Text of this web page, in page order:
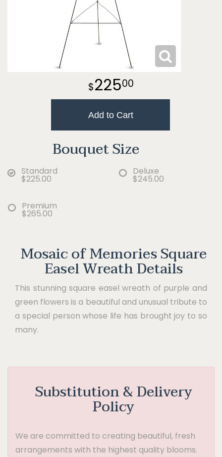
22500
Add to Cart
Bouquet Size
Standard
$225.00
Deluxe
$245.00
Premium
$265.00
Mosaic of Memories Square
Easel Wreath Details
This stunning square easel wreath of purple and
green flowers is a beautiful and unusual tribute to
a special person whose life has brought joy to so
many.
Substitution & Delivery
Policy
We are committed to creating beautiful, fresh
arrangements with the highest quality blooms.